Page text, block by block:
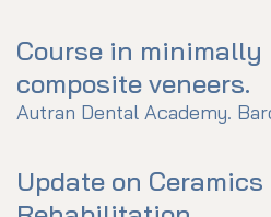
Course in minimally
composite veneers.
Autran Dental Academy.
Update on